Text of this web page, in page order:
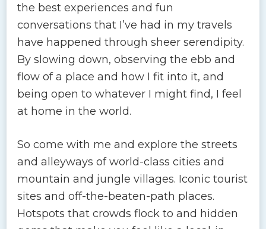
the best experiences and fun
conversations that I’ve had in my travels
have happened through sheer serendipity.
By slowing down, observing the ebb and
flow of a place and how I fit into it, and
being open to whatever I might find, I feel
at home in the world.
So come with me and explore the streets
and alleyways of world-class cities and
mountain and jungle villages. Iconic tourist
sites and off-the-beaten-path places.
Hotspots that crowds flock to and hidden